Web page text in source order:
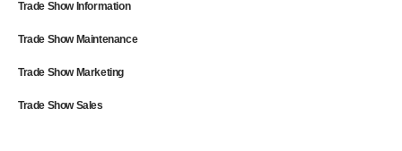
Trade Show Information
Trade Show Maintenance
Trade Show Marketing
Trade Show Sales